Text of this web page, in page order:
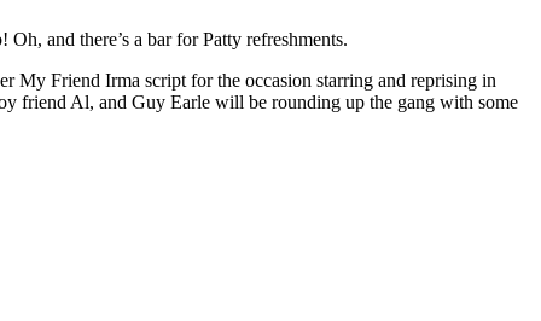
and there’s a bar for Patty refreshments.
My Friend Irma script for the occasion starring and reprising in
friend Al, and Guy Earle will be rounding up the gang with some